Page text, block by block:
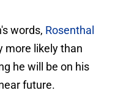
words, Rosenthal
more likely than
he will be on his
future.